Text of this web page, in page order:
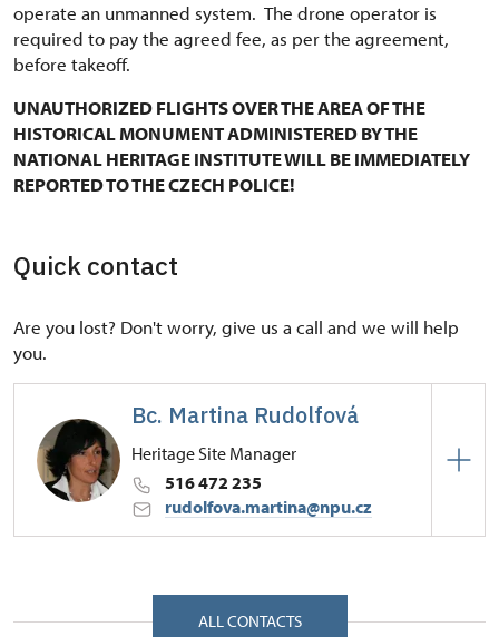
operate an unmanned system. The drone operator is
required to pay the agreed fee, as per the agreement,
before takeoff.
UNAUTHORIZED FLIGHTS OVER THE AREA OF THE
HISTORICAL MONUMENT ADMINISTERED BY THE
NATIONAL HERITAGE INSTITUTE WILL BE IMMEDIATELY
REPORTED TO THE CZECH POLICE!
Quick contact
Are you lost? Don't worry, give us a call and we will help
you.
Bc. Martina Rudolfová
Heritage Site Manager
516 472 235
rudolfova.martina@npu.cz
Zámecká 1/, Lysice 67971
ALL CONTACTS